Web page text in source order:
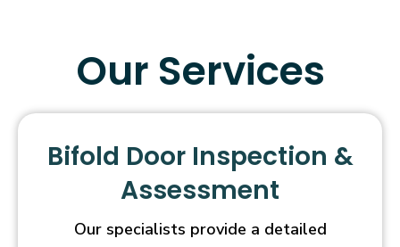
Our Services
Bifold Door Inspection &
Assessment
Our specialists provide a detailed